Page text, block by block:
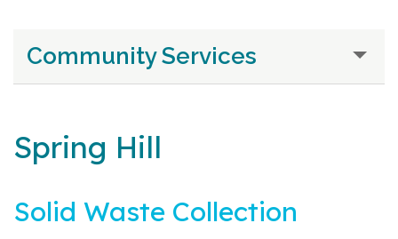
Community Services
Spring Hill
Solid Waste Collection